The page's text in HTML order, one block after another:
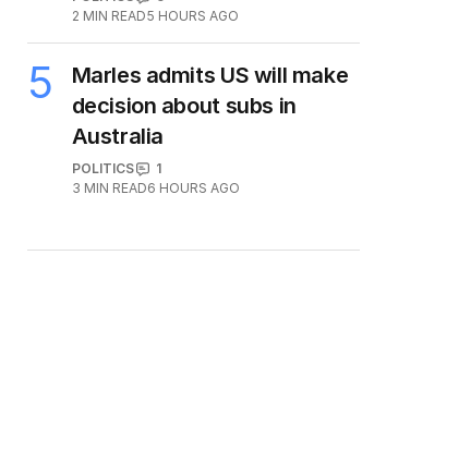
2 MIN READ5 HOURS AGO
5
Marles admits US will make
decision about subs in
Australia
POLITICS
1
3 MIN READ6 HOURS AGO